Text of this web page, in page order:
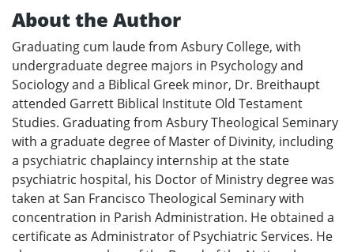
About the Author
Graduating cum laude from Asbury College, with
undergraduate degree majors in Psychology and
Sociology and a Biblical Greek minor, Dr. Breithaupt
attended Garrett Biblical Institute Old Testament
Studies. Graduating from Asbury Theological Seminary
with a graduate degree of Master of Divinity, including
a psychiatric chaplaincy internship at the state
psychiatric hospital, his Doctor of Ministry degree was
taken at San Francisco Theological Seminary with
concentration in Parish Administration. He obtained a
certificate as Administrator of Psychiatric Services. He